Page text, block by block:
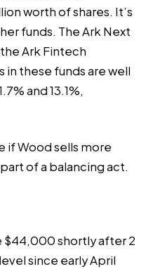
worth of shares. It’s
funds. TheArk Next
Ark Fintech
in these funds are well
and 13.1%,
if Wood sells more
of a balancing act.
shortly after 2
since early April